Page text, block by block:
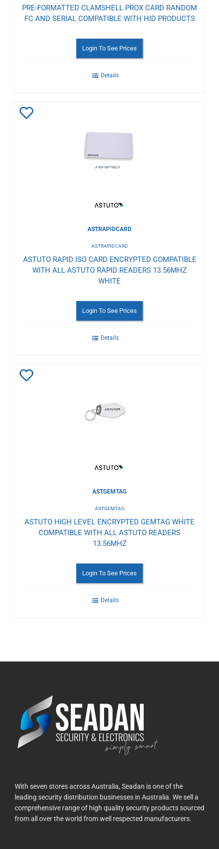
PRE-FORMATTED CLAMSHELL PROX CARD RANDOM
FC AND SERIAL COMPATIBLE WITH HID PRODUCTS
Login To See Prices
Details
ASTRAPIDCARD
ASTRAPIDCARD
ASTUTO RAPID ISO CARD ENCRYPTED COMPATIBLE
WITH ALL ASTUTO RAPID READERS 13.56MHZ
WHITE
Login To See Prices
Details
ASTGEMTAG
ASTGEMTAG
ASTUTO HIGH LEVEL ENCRYPTED GEMTAG WHITE
COMPATIBLE WITH ALL ASTUTO READERS
13.56MHZ
Login To See Prices
Details
With seven stores across Australia, Seadan is one of the
leading security distribution businesses in Australia. We sell a
comprehensive range of high quality security products sourced
from all over the world from well respected manufacturers.